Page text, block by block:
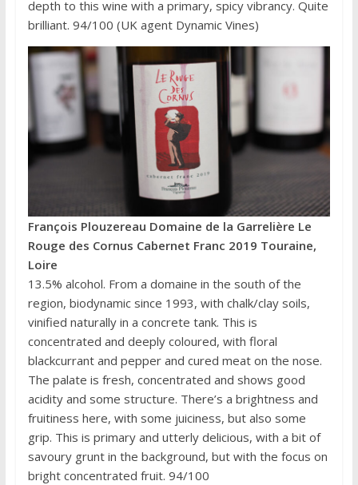
depth to this wine with a primary, spicy vibrancy. Quite
brilliant. 94/100 (UK agent Dynamic Vines)
François Plouzereau Domaine de la Garrelière Le
Rouge des Cornus Cabernet Franc 2019 Touraine,
Loire
13.5% alcohol. From a domaine in the south of the
region, biodynamic since 1993, with chalk/clay soils,
vinified naturally in a concrete tank. This is
concentrated and deeply coloured, with floral
blackcurrant and pepper and cured meat on the nose.
The palate is fresh, concentrated and shows good
acidity and some structure. There’s a brightness and
fruitiness here, with some juiciness, but also some
grip. This is primary and utterly delicious, with a bit of
savoury grunt in the background, but with the focus on
bright concentrated fruit. 94/100